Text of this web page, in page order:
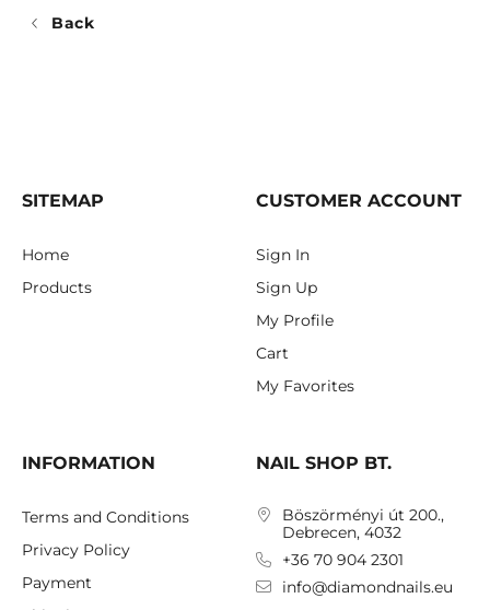
Back
SITEMAP
Home
Products
CUSTOMER ACCOUNT
Sign In
Sign Up
My Profile
Cart
My Favorites
INFORMATION
Terms and Conditions
Privacy Policy
Payment
NAIL SHOP BT.
Böszörményi út 200.,
Debrecen, 4032
+36 70 904 2301
info@diamondnails.eu